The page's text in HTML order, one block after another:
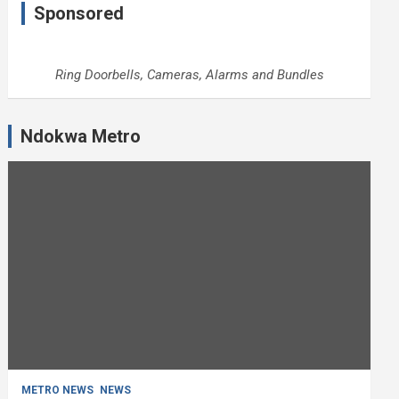
Sponsored
Ring Doorbells, Cameras, Alarms and Bundles
Ndokwa Metro
METRO NEWS NEWS